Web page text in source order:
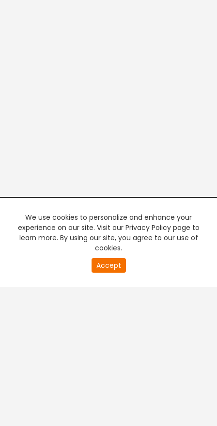
We use cookies to personalize and enhance your
experience on our site. Visit our Privacy Policy page to
learn more. By using our site, you agree to our use of
cookies.
Accept